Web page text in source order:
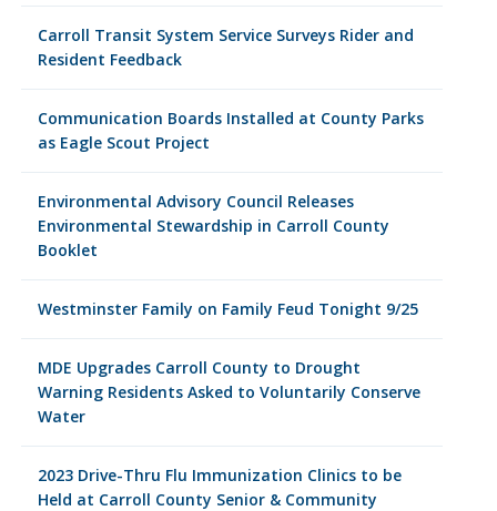
Carroll Transit System Service Surveys Rider and
Resident Feedback
Communication Boards Installed at County Parks
as Eagle Scout Project
Environmental Advisory Council Releases
Environmental Stewardship in Carroll County
Booklet
Westminster Family on Family Feud Tonight 9/25
MDE Upgrades Carroll County to Drought
Warning Residents Asked to Voluntarily Conserve
Water
2023 Drive-Thru Flu Immunization Clinics to be
Held at Carroll County Senior & Community